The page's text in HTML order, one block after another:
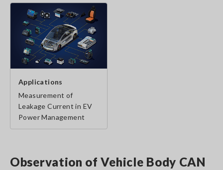
Applications
Measurement of
Leakage Current in EV
Power Management
Observation of Vehicle Body CAN